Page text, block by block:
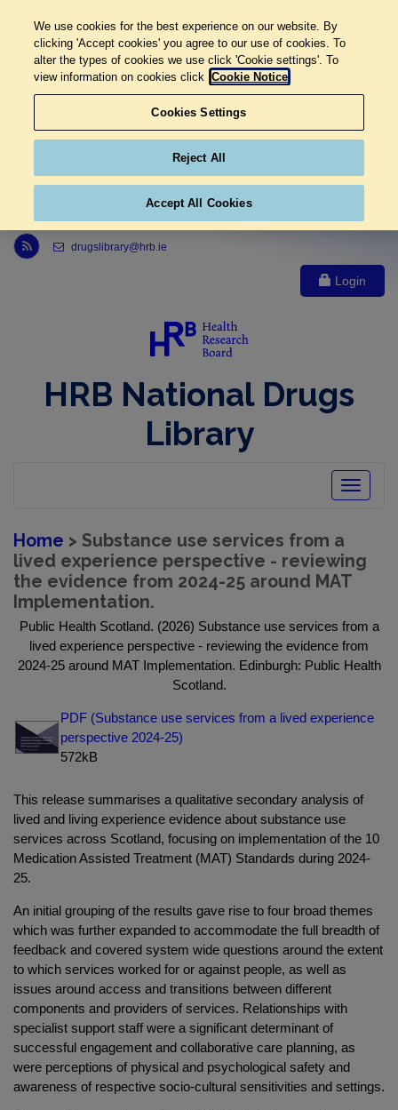
Link to Health Research Board r s s feed, opens in new window
drugslibrary@hrb.ie
Login
HRB National Drugs
Library
Toggle
Home > Substance use services from a
lived experience perspective - reviewing
the evidence from 2024-25 around MAT
Implementation.
Public Health Scotland. (2026) Substance use services from a
lived experience perspective - reviewing the evidence from
2024-25 around MAT Implementation. Edinburgh: Public Health
Scotland.
PDF (Substance use services from a lived experience
perspective 2024-25)
572kB
This release summarises a qualitative secondary analysis of
lived and living experience evidence about substance use
services across Scotland, focusing on implementation of the 10
Medication Assisted Treatment (MAT) Standards during 2024-
25.
An initial grouping of the results gave rise to four broad themes
which was further expanded to accommodate the full breadth of
feedback and covered system wide questions around the extent
to which services worked for or against people, as well as
issues around access and transitions between different
components and providers of services. Relationships with
specialist support staff were a significant determinant of
successful engagement and collaborative care planning, as
were perceptions of physical and psychological safety and
awareness of respective socio-cultural sensitivities and settings.
We use cookies for the best experience on our website. By
clicking 'Accept cookies' you agree to our use of cookies. To
alter the types of cookies we use click 'Cookie settings'. To
view information on cookies click Cookie Notice
Cookies Settings
Reject All
Accept All Cookies